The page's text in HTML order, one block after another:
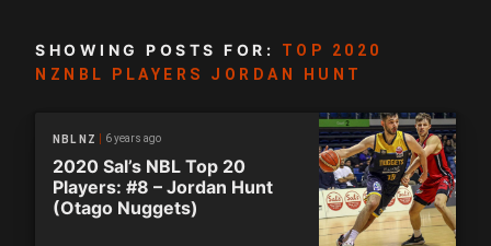
SHOWING POSTS FOR:
TOP 2020
NZNBL PLAYERS JORDAN HUNT
NBL NZ 6 years ago
2020 Sal’s NBL Top 20
Players: #8 – Jordan Hunt
(Otago Nuggets)